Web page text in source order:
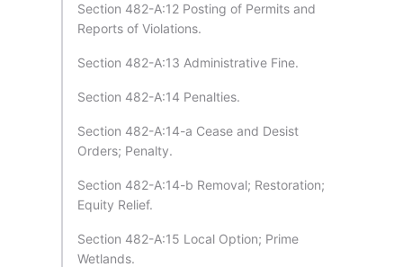
Section 482-A:12 Posting of Permits and
Reports of Violations.
Section 482-A:13 Administrative Fine.
Section 482-A:14 Penalties.
Section 482-A:14-a Cease and Desist
Orders; Penalty.
Section 482-A:14-b Removal; Restoration;
Equity Relief.
Section 482-A:15 Local Option; Prime
Wetlands.